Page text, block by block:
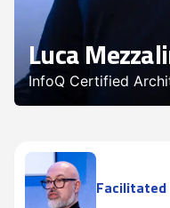
Luca
InfoQ Certified
Facilitated